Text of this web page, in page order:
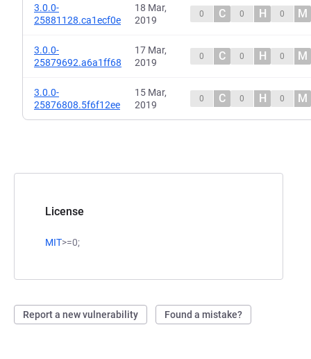
License
MIT>=0;
Report a new vulnerability Found a mistake?
3.0.0-
25881128.ca1ecf0e
18 Mar,
2019
0 C 0 H 0 M
3.0.0-
25879692.a6a1ff68
17 Mar,
2019
0 C 0 H 0 M
3.0.0-
25876808.5f6f12ee
15 Mar,
2019
0 C 0 H 0 M